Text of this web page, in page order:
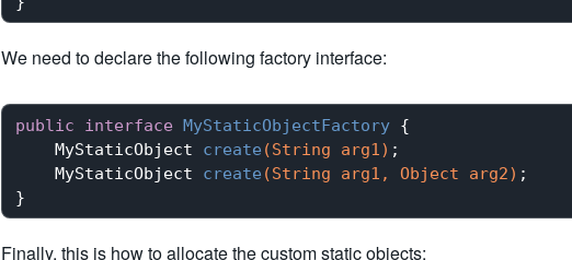
We need to declare the following factory interface:
public interface MyStaticObjectFactory {
MyStaticObject create (String arg1) ;
MyStaticObject create (String arg1, Object arg2) ;
Finally, this is how to allocate the custom static objects: